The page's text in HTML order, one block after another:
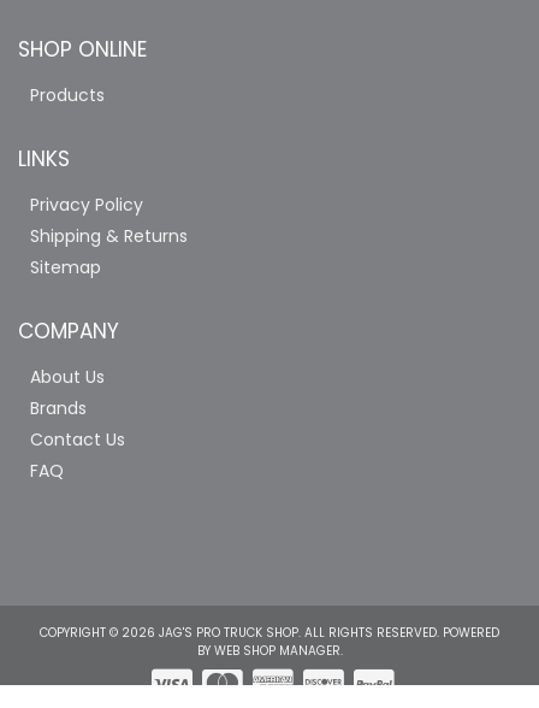
SHOP ONLINE
Products
LINKS
Privacy Policy
Shipping & Returns
Sitemap
COMPANY
About Us
Brands
Contact Us
FAQ
COPYRIGHT © 2026 JAG'S PRO TRUCK SHOP. ALL RIGHTS RESERVED. POWERED
BY WEB SHOP MANAGER.